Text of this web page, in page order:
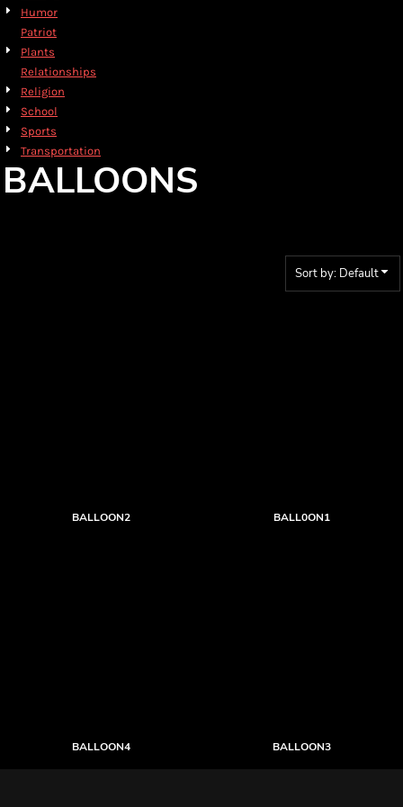
Humor
Patriot
Plants
Relationships
Religion
School
Sports
Transportation
BALLOONS
Sort by: Default
BALLOON2 BALL0ON1
BALLOON4 BALLOON3